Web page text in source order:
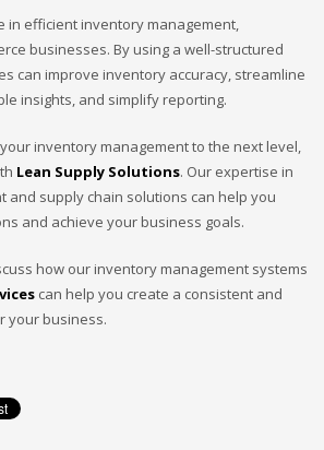
in efficient inventory management,
businesses. By using a well-structured
can improve inventory accuracy, streamline
insights, and simplify reporting.
inventory management to the next level,
Lean Supply Solutions. Our expertise in
and supply chain solutions can help you
and achieve your business goals.
how our inventory management systems
can help you create a consistent and
your business.